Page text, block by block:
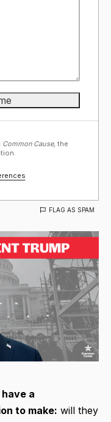
Common Cause, the
FLAG AS SPAM
a
to make: will they